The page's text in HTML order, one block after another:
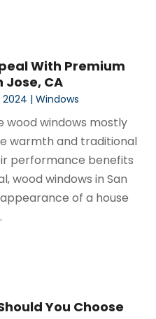
With Premium
Jose, CA
2024 |Windows
wood windows mostly
warmth and traditional
performance benefits
wood windows in San
of a house
You Choose